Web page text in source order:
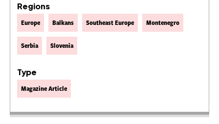
Regions
Europe Balkans Southeast Europe Montenegro
Serbia Slovenia
Type
Magazine Article